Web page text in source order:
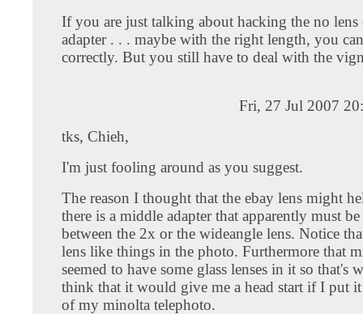
If you are just talking about hacking the no lens
adapter . . . maybe with the right length, you
correctly. But you still have to deal with the
Fri, 27 Jul 2007
tks, Chieh,
I'm just fooling around as you suggest.
The reason I thought that the ebay lens might
there is a middle adapter that apparently must be
between the 2x or the wideangle lens. Notice
lens like things in the photo. Furthermore that
seemed to have some glass lenses in it so that's
think that it would give me a head start if I put
of my minolta telephoto.